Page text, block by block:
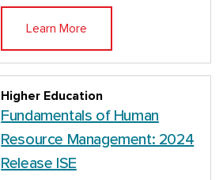
Learn More
Higher Education
Fundamentals of Human
Resource Management: 2024
Release ISE